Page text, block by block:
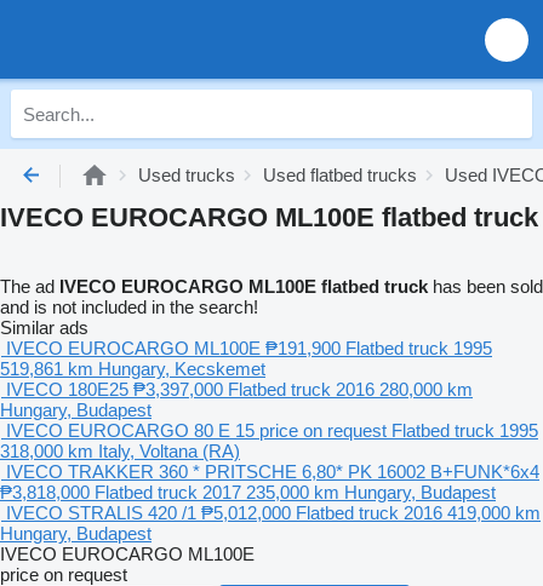
Used trucks Used flatbed trucks Used
IVECO EUROCARGO ML100E flatbed truck
The ad IVECO EUROCARGO ML100E flatbed truck has been sold
and is not included in the search!
Similar ads
IVECO EUROCARGO ML100E ₱191,900 Flatbed truck 1995
519,861 km Hungary, Kecskemet
IVECO 180E25 ₱3,397,000 Flatbed truck 2016 280,000 km
Hungary, Budapest
IVECO EUROCARGO 80 E 15 price on request Flatbed truck 1995
318,000 km Italy, Voltana (RA)
IVECO TRAKKER 360 * PRITSCHE 6,80* PK 16002 B+FUNK*6x4
₱3,818,000 Flatbed truck 2017 235,000 km Hungary, Budapest
IVECO STRALIS 420 /1 ₱5,012,000 Flatbed truck 2016 419,000 km
Hungary, Budapest
IVECO EUROCARGO ML100E
price on request